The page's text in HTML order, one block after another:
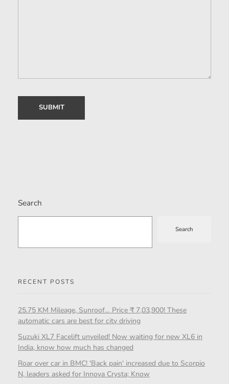
Search
Search
RECENT POSTS
25.75 KM Mileage, Sunroof… Price ₹ 7,03,900! These
automatic cars are best for city driving
Suzuki XL7 Facelift unveiled! Now waiting for new XL6 in
India, know how much has changed
Roar over car in BMC! 'Back pain' increased due to Scorpio
N, leaders asked for Innova Crysta; Know